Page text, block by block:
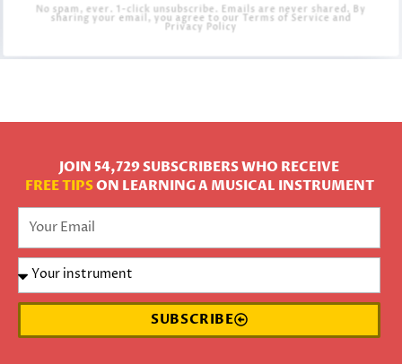
No spam, ever. 1-click unsubscribe. Emails are never shared. By
sharing your email, you agree to our Terms of Service and
Privacy Policy
JOIN 54,729 SUBSCRIBERS WHO RECEIVE
FREE TIPSON LEARNING A MUSICAL INSTRUMENT
SUBSCRIBE